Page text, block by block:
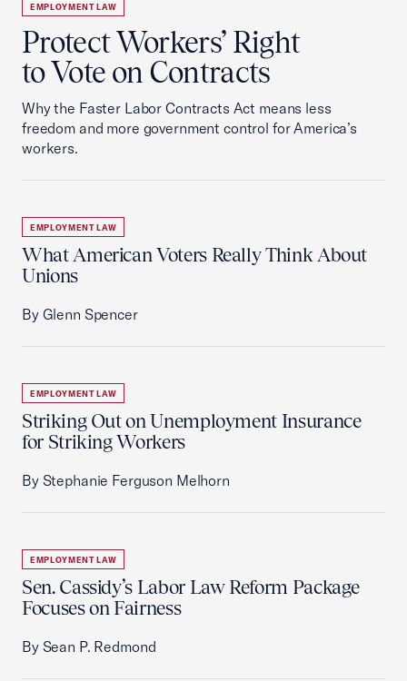
EMPLOYMENT LAW
Protect Workers’ Right
to Vote on Contracts
Why the Faster Labor Contracts Act means less
freedom and more government control for America’s
workers.
EMPLOYMENT LAW
What American Voters Really Think About
Unions
By Glenn Spencer
EMPLOYMENT LAW
Striking Out on Unemployment Insurance
for Striking Workers
By Stephanie Ferguson Melhorn
EMPLOYMENT LAW
Sen. Cassidy’s Labor Law Reform Package
Focuses on Fairness
By Sean P. Redmond